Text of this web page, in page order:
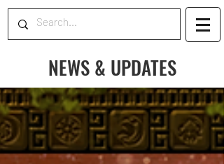
NEWS & UPDATES